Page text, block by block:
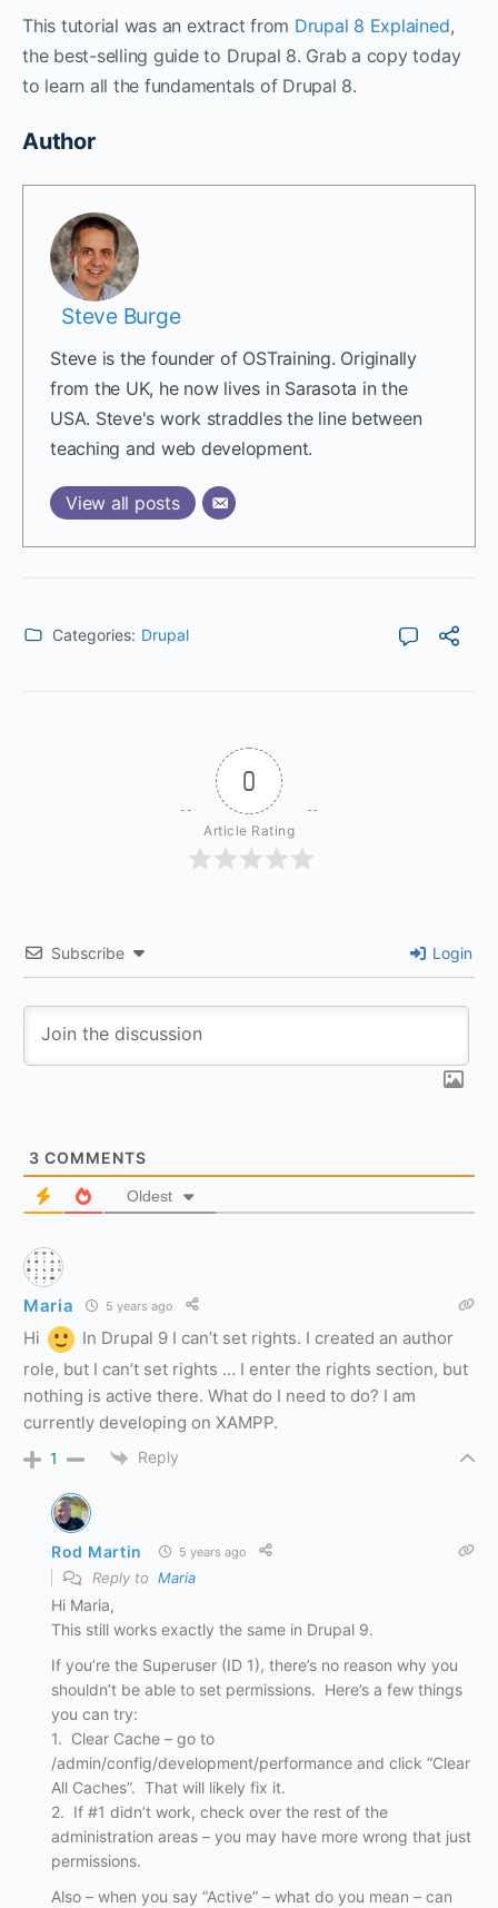
This tutorial was an extract from Drupal 8 Explained,
the best-selling guide to Drupal 8. Grab a copy today
to learn all the fundamentals of Drupal 8.
Author
Steve Burge
Steve is the founder of OSTraining. Originally
from the UK, he now lives in Sarasota in the
USA. Steve's work straddles the line between
teaching and web development.
View all posts
Categories: Drupal
0
Article Rating
Subscribe Login
3 COMMENTS
Oldest
Maria 5 years ago
Hi
In Drupal 9 I can’t set rights. I created an author
role, but I can’t set rights … I enter the rights section, but
nothing is active there. What do I need to do? I am
currently developing on XAMPP.
1 Reply
Rod Martin 5 years ago
Reply to Maria
Hi Maria,
This still works exactly the same in Drupal 9.
If you’re the Superuser (ID 1), there’s no reason why you
shouldn’t be able to set permissions. Here’s a few things
you can try:
1. Clear Cache – go to
/admin/config/development/performance and click “Clear
All Caches”. That will likely fix it.
2. If #1 didn’t work, check over the rest of the
administration areas – you may have more wrong that just
permissions.
Also – when you say “Active” – what do you mean – can